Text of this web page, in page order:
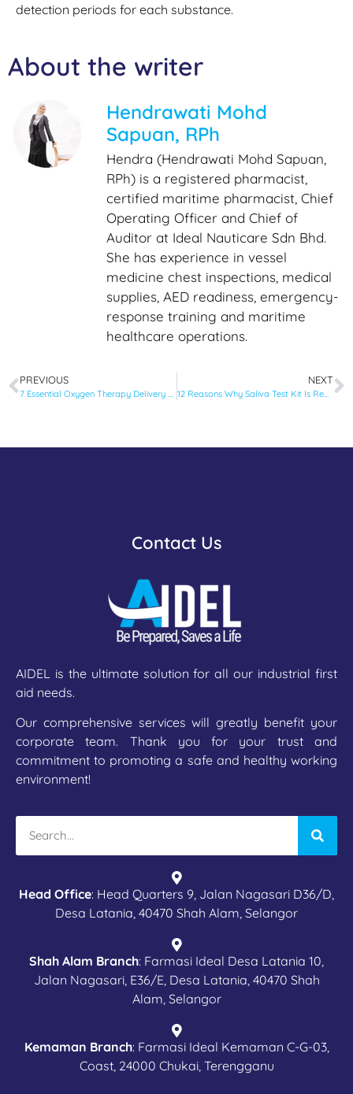
detection periods for each substance.
About the writer
Hendrawati Mohd
Sapuan, RPh
Hendra (Hendrawati Mohd Sapuan,
RPh) is a registered pharmacist,
certified maritime pharmacist, Chief
Operating Officer and Chief of
Auditor at Ideal Nauticare Sdn Bhd.
She has experience in vessel
medicine chest inspections, medical
supplies, AED readiness, emergency-
response training and maritime
healthcare operations.
PREVIOUS
7 Essential Oxygen Therapy Delivery Devices Every Clinic Should Have
NEXT
12 Reasons Why Saliva Test Kit Is Replacing Traditional Drug Tests
Contact Us
AIDEL is the ultimate solution for all our industrial first
aid needs.
Our comprehensive services will greatly benefit your
corporate team. Thank you for your trust and
commitment to promoting a safe and healthy working
environment!
Head Office: Head Quarters 9, Jalan Nagasari D36/D,
Desa Latania, 40470 Shah Alam, Selangor
Shah Alam Branch: Farmasi Ideal Desa Latania 10,
Jalan Nagasari, E36/E, Desa Latania, 40470 Shah
Alam, Selangor
Kemaman Branch: Farmasi Ideal Kemaman C-G-03,
Coast, 24000 Chukai, Terengganu